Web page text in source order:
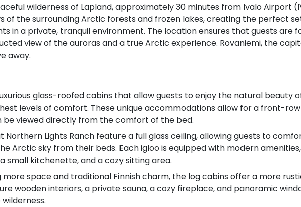
wilderness of Lapland, approximately 30 minutes from Ivalo Airport
of the surrounding Arctic forests and frozen lakes, creating the perfect
in a private, tranquil environment. The location ensures that guests are
view of the auroras and a true Arctic experience. Rovaniemi, the
away.
glass-roofed cabins that allow guests to enjoy the natural beauty
levels of comfort. These unique accommodations allow for a front-
be viewed directly from the comfort of the bed.
Northern Lights Ranch feature a full glass ceiling, allowing guests to
Arctic sky from their beds. Each igloo is equipped with modern amenities,
small kitchenette, and a cozy sitting area.
more space and traditional Finnish charm, the log cabins offer a more
wooden interiors, a private sauna, a cozy fireplace, and panoramic